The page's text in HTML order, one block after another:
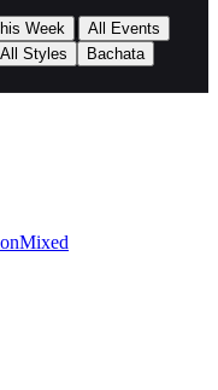
Week
All Events
All Styles
Bachata
Mixed